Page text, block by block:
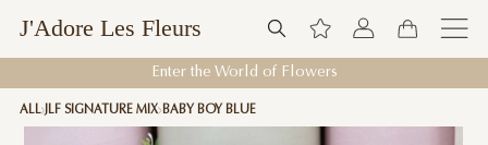
J'Adore Les Fleurs
Enter the World of Flowers
ALL JLF SIGNATURE MIX BABY BOY BLUE